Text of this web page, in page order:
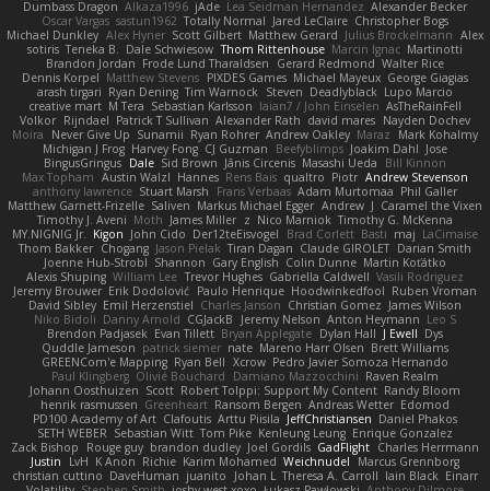
Dumbass Dragon Alkaza1996 jAde Lea Seidman Hernandez Alexander Becker
Oscar Vargas sastun1962 Totally Normal Jared LeClaire Christopher Bogs
Michael Dunkley Alex Hyner Scott Gilbert Matthew Gerard Julius Brockelmann Alex
sotiris Teneka B. Dale Schwiesow Thom Rittenhouse Marcin Ignac Martinotti
Brandon Jordan Frode Lund Tharaldsen Gerard Redmond Walter Rice
Dennis Korpel Matthew Stevens PIXDES Games Michael Mayeux George Giagias
arash tirgari Ryan Dening Tim Warnock Steven Deadlyblack Lupo Marcio
creative mart M Tera Sebastian Karlsson Iaian7 / John Einselen AsTheRainFell
Volkor Rijndael Patrick T Sullivan Alexander Rath david mares Nayden Dochev
Moira
Never Give Up Sunamii Ryan Rohrer Andrew Oakley Maraz
Mark Kohalmy
Michigan J Frog Harvey Fong CJ Guzman Beefyblimps Joakim Dahl Jose
BingusGringus Dale Sid Brown Jānis Circenis Masashi Ueda
Bill Kinnon
Max Topham Austin Walzl Hannes Rens Bais qualtro Piotr Andrew Stevenson
anthony lawrence Stuart Marsh Frans Verbaas Adam Murtomaa Phil Galler
Matthew Garnett-Frizelle Saliven Markus Michael Egger Andrew J Caramel the Vixen
Timothy J. Aveni Moth James Miller z Nico Marniok Timothy G. McKenna
MY.NIGNIG Jr.
Kigon John Cido Der12teEisvogel Brad Corlett Basti maj LaCimaise
Thom Bakker Chogang Jason Pielak Tiran Dagan Claude GIROLET Darian Smith
Joenne Hub-Strobl Shannon Gary English Colin Dunne Martin Koťátko
Alexis Shuping William Lee Trevor Hughes Gabriella Caldwell Vasili Rodriguez
Jeremy Brouwer Erik Dodolović Paulo Henrique Hoodwinkedfool Ruben Vroman
David Sibley Emil Herzenstiel Charles Janson Christian Gomez James Wilson
Niko Bidoli Danny Arnold CGJackB Jeremy Nelson Anton Heymann Leo S
Brendon Padjasek Evan Tillett Bryan Applegate Dylan Hall J Ewell Dys
Quddle Jameson patrick siemer nate Mareno Harr Olsen Brett Williams
GREENCom'e Mapping Ryan Bell Xcrow Pedro Javier Somoza Hernando
Paul Klingberg Olivié Bouchard Damiano Mazzocchini Raven Realm
Johann Oosthuizen Scott Robert Tolppi: Support My Content Randy Bloom
henrik rasmussen Greenheart Ransom Bergen Andreas Wetter Edomod
PD100 Academy of Art Clafoutis Arttu Piisila JeffChristiansen Daniel Phakos
SETH WEBER Sebastian Witt Tom Pike Kenleung Leung Enrique Gonzalez
Zack Bishop
Rouge guy brandon dudley Joel Gordils GadFlight Charles Herrmann
Justin
LvH K Anon Richie Karim Mohamed Weichnudel
Marcus Grennborg
christian cuttino DaveHuman juanito Johan L Theresa A. Carroll Iain Black Einarr